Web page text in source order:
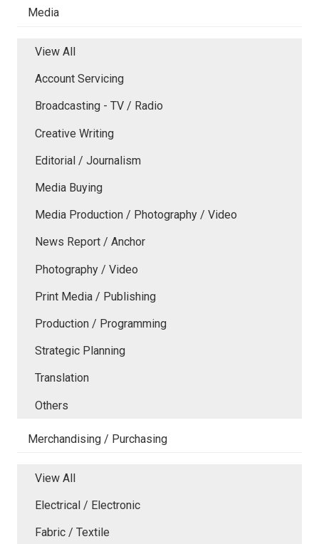
Media
View All
Account Servicing
Broadcasting - TV / Radio
Creative Writing
Editorial / Journalism
Media Buying
Media Production / Photography / Video
News Report / Anchor
Photography / Video
Print Media / Publishing
Production / Programming
Strategic Planning
Translation
Others
Merchandising / Purchasing
View All
Electrical / Electronic
Fabric / Textile